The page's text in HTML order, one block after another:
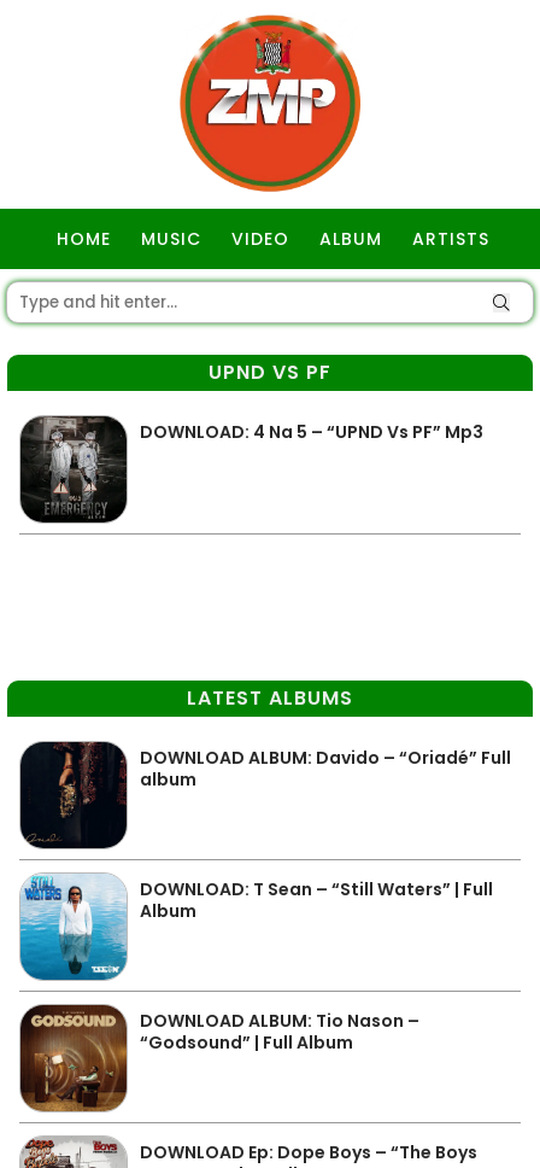
HOME MUSIC VIDEO ALBUM ARTISTS
UPND VS PF
DOWNLOAD: 4 Na 5 – “UPND Vs PF” Mp3
LATEST ALBUMS
DOWNLOAD ALBUM: Davido – “Oriadé” Full
album
DOWNLOAD: T Sean – “Still Waters” | Full
Album
DOWNLOAD ALBUM: Tio Nason –
“Godsound” | Full Album
DOWNLOAD Ep: Dope Boys – “The Boys